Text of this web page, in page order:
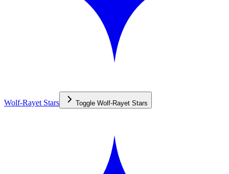
Wolf-Rayet Stars Toggle Wolf-Rayet Stars